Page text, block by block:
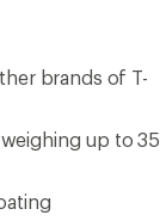
brands of T-
up to 35